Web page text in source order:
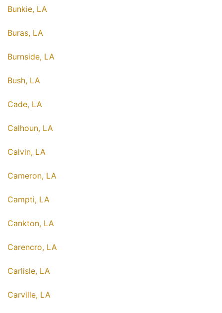
Bunkie, LA
Buras, LA
Burnside, LA
Bush, LA
Cade, LA
Calhoun, LA
Calvin, LA
Cameron, LA
Campti, LA
Cankton, LA
Carencro, LA
Carlisle, LA
Carville, LA